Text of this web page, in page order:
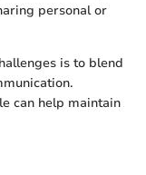
personal or
is to blend
can help maintain